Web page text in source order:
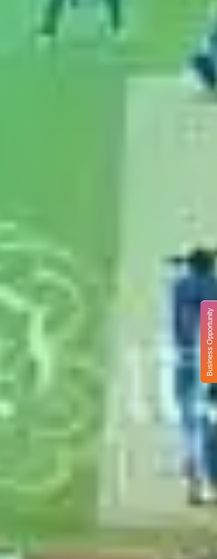
Business Opportunity